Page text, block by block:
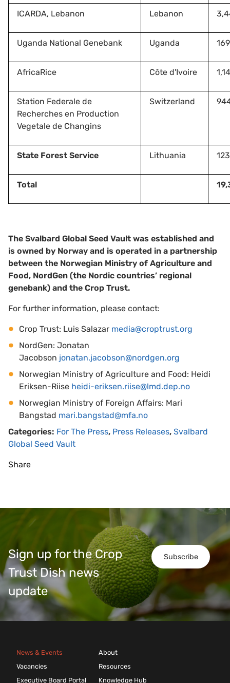
ICARDA, Lebanon Lebanon
Uganda National Genebank Uganda 169
AfricaRice Côte d'Ivoire
Station Federale de
Recherches en Production
Vegetale de Changins
Switzerland
State Forest Service Lithuania 123
Total
The Svalbard Global Seed Vault was established and
is owned by Norway and is operated in a partnership
between the Norwegian Ministry of Agriculture and
Food, NordGen (the Nordic countries’ regional
genebank) and the Crop Trust.
For further information, please contact:
Crop Trust: Luis Salazar media@croptrust.org
NordGen: Jonatan
Jacobson jonatan.jacobson@nordgen.org
Norwegian Ministry of Agriculture and Food: Heidi
Eriksen-Riise heidi-eriksen.riise@lmd.dep.no
Norwegian Ministry of Foreign Affairs: Mari
Bangstad mari.bangstad@mfa.no
Categories: For The Press, Press Releases, Svalbard
Global Seed Vault
Share
Subscribe
Sign up for the Crop
Trust Dish news
update
News & Events
Vacancies
Executive Board Portal
About
Resources
Knowledge Hub